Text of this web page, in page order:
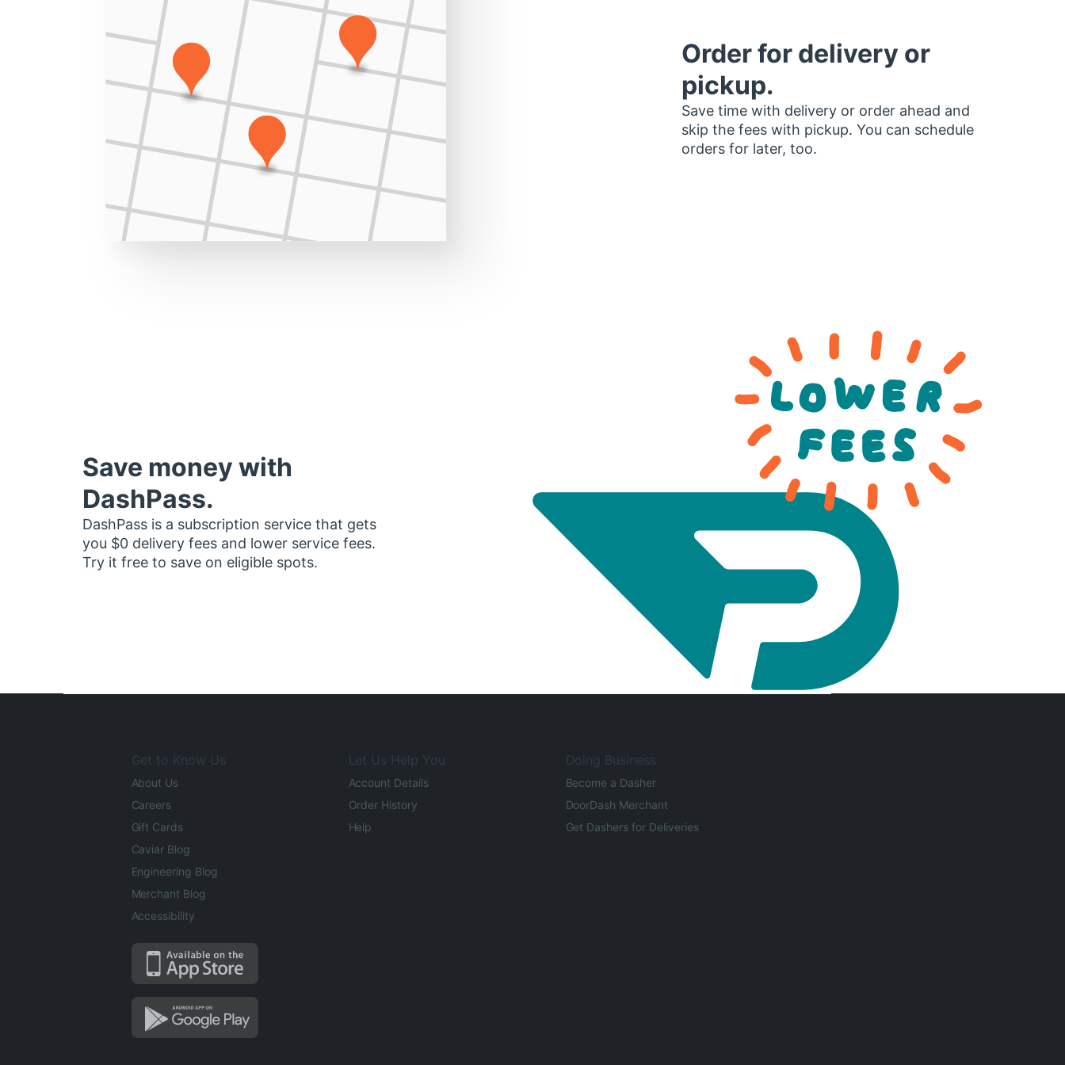
Order for delivery or
pickup.
Save time with delivery or order ahead and
skip the fees with pickup. You can schedule
orders for later, too.
Save money with
DashPass.
DashPass is a subscription service that gets
you $0 delivery fees and lower service fees.
Try it free to save on eligible spots.
Get to Know Us
About Us
Careers
Gift Cards
Caviar Blog
Engineering Blog
Merchant Blog
Accessibility
Let Us Help You
Account Details
Order History
Help
Doing Business
Become a Dasher
DoorDash Merchant
Get Dashers for Deliveries